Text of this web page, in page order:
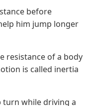
before
him jump longer
resistance of a body
is called inertia
turn while driving a